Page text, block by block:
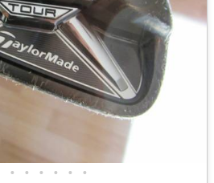
• • • • • •